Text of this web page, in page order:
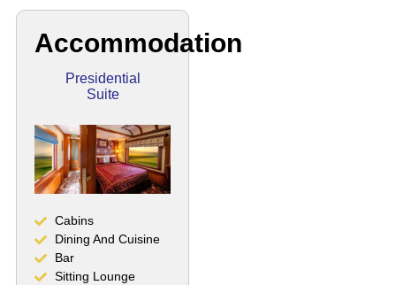
Accommodation
Presidential
Suite
Cabins
Dining And Cuisine
Bar
Sitting Lounge